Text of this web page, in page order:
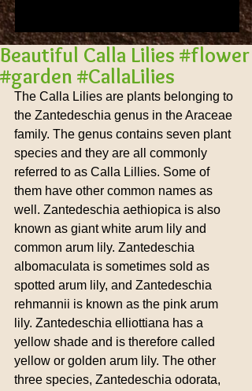
Beautiful Calla Lilies #flower
#garden #CallaLilies
The Calla Lilies are plants belonging to
the Zantedeschia genus in the Araceae
family. The genus contains seven plant
species and they are all commonly
referred to as Calla Lillies. Some of
them have other common names as
well. Zantedeschia aethiopica is also
known as giant white arum lily and
common arum lily. Zantedeschia
albomaculata is sometimes sold as
spotted arum lily, and Zantedeschia
rehmannii is known as the pink arum
lily. Zantedeschia elliottiana has a
yellow shade and is therefore called
yellow or golden arum lily. The other
three species, Zantedeschia odorata,